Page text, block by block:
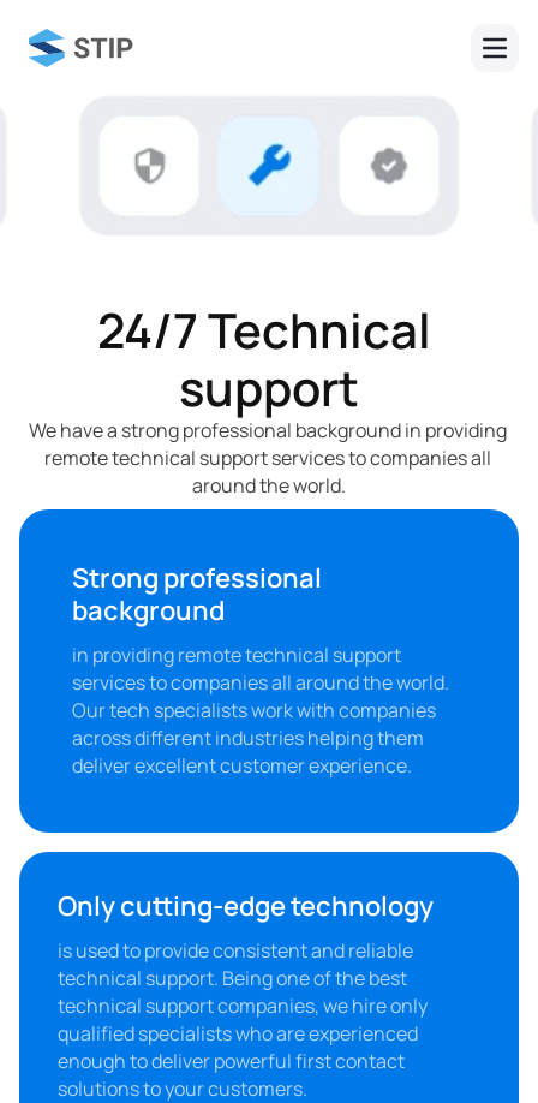
24/7 Technical
support
We have a strong professional background in providing
remote technical support services to companies all
around the world.
Strong professional
background
in providing remote technical support
services to companies all around the world.
Our tech specialists work with companies
across different industries helping them
deliver excellent customer experience.
Only cutting-edge technology
is used to provide consistent and reliable
technical support. Being one of the best
technical support companies, we hire only
qualified specialists who are experienced
enough to deliver powerful first contact
solutions to your customers.